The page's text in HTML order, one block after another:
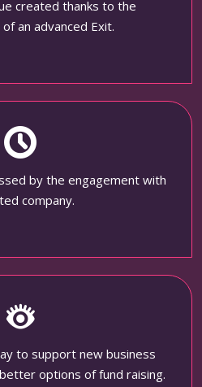
created thanks to the
an advanced Exit.
by the engagement with
company.
to support new business
options of fund raising.